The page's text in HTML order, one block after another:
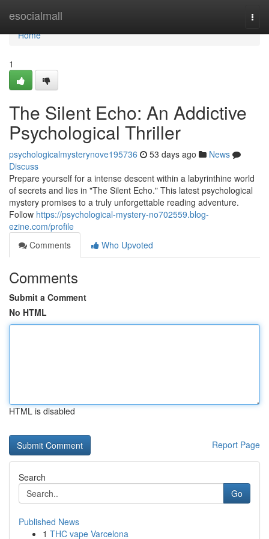
esocialmall
Home
Home
1
The Silent Echo: An Addictive
Psychological Thriller
psychologicalmysterynove195736 53 days ago
News
Discuss
Prepare yourself for a intense descent within a labyrinthine world
of secrets and lies in "The Silent Echo." This latest psychological
mystery promises to a truly unforgettable reading adventure.
Follow https://psychological-mystery-no702559.blog-
ezine.com/profile
Comments
Who Upvoted
Comments
Submit a Comment
No HTML
HTML is disabled
Report Page
Search
Go
Published News
1 THC vape Varcelona